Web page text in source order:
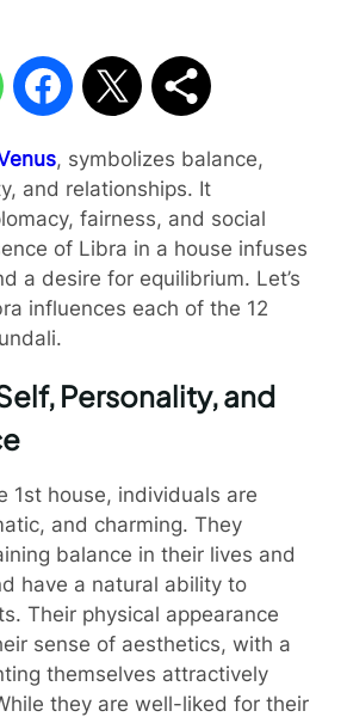
, symbolizes balance,
and relationships. It
fairness, and social
of Libra in a house infuses
a desire for equilibrium. Let’s
influences each of the 12
Personality, and
1st house, individuals are
and charming. They
balance in their lives and
have a natural ability to
Their physical appearance
sense of aesthetics, with a
themselves attractively
they are well-liked for their